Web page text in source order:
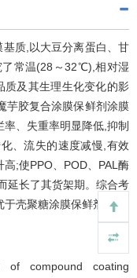
质,以大豆分离蛋白、甘
了常温(28～32℃),相对湿
质及其生理生化变化的影
芋胶复合涂膜保鲜剂涂膜
、失重率明显降低,抑制
、流失的速度减慢,有效
;使PPO、POD、PAL酶
延长了其货架期。综合考
于壳聚糖涂膜保鲜剂。
of compound coating